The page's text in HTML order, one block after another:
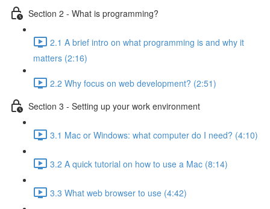
Section 2 - What is programming?
2.1 A brief intro on what programming is and why it
matters (2:16)
2.2 Why focus on web development? (2:51)
Section 3 - Setting up your work environment
3.1 Mac or Windows: what computer do I need? (4:10)
3.2 A quick tutorial on how to use a Mac (8:14)
3.3 What web browser to use (4:42)